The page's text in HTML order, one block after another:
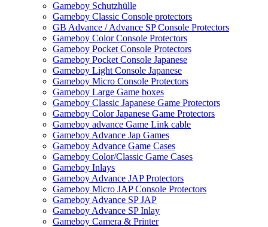
Gameboy Schutzhülle
Gameboy Classic Console protectors
GB Advance / Advance SP Console Protectors
Gameboy Color Console Protectors
Gameboy Pocket Console Protectors
Gameboy Pocket Console Japanese
Gameboy Light Console Japanese
Gameboy Micro Console Protectors
Gameboy Large Game boxes
Gameboy Classic Japanese Game Protectors
Gameboy Color Japanese Game Protectors
Gameboy advance Game Link cable
Gameboy Advance Jap Games
Gameboy Advance Game Cases
Gameboy Color/Classic Game Cases
Gameboy Inlays
Gameboy Advance JAP Protectors
Gameboy Micro JAP Console Protectors
Gameboy Advance SP JAP
Gameboy Advance SP Inlay
Gameboy Camera & Printer